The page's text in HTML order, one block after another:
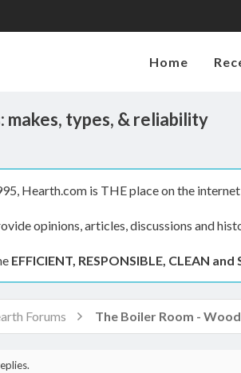
Home
makes, types, & reliability
Hearth.com is THE place on the
opinions, articles, discussions and
EFFICIENT, RESPONSIBLE, CLEAN and
Forums